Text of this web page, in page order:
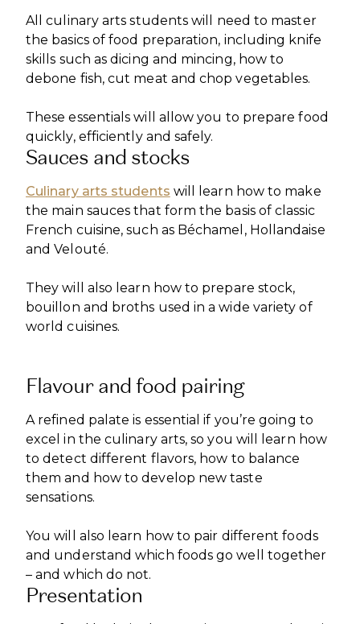
All culinary arts students will need to master
the basics of food preparation, including knife
skills such as dicing and mincing, how to
debone fish, cut meat and chop vegetables.
These essentials will allow you to prepare food
quickly, efficiently and safely.
Sauces and stocks
Culinary arts students will learn how to make
the main sauces that form the basis of classic
French cuisine, such as Béchamel, Hollandaise
and Velouté.
They will also learn how to prepare stock,
bouillon and broths used in a wide variety of
world cuisines.
Flavour and food pairing
A refined palate is essential if you’re going to
excel in the culinary arts, so you will learn how
to detect different flavors, how to balance
them and how to develop new taste
sensations.
You will also learn how to pair different foods
and understand which foods go well together
– and which do not.
Presentation